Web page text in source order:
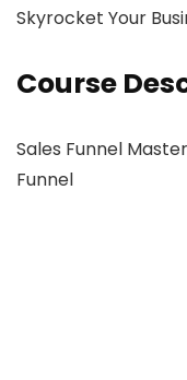
Skyrocket Your
Course
Sales Funnel
Funnel